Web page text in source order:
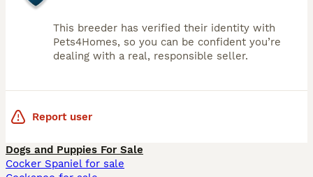
This breeder has verified their identity with
Pets4Homes, so you can be confident you’re
dealing with a real, responsible seller.
Report user
Dogs and Puppies For Sale
Cocker Spaniel for sale